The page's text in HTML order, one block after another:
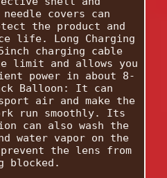
covers can
the product and
life. Long Charging
charging cable
limit and allows you
power in about 8-
Balloon: It can
air and make the
run smoothly. Its
can also wash the
water vapor on the
the lens from
blocked.